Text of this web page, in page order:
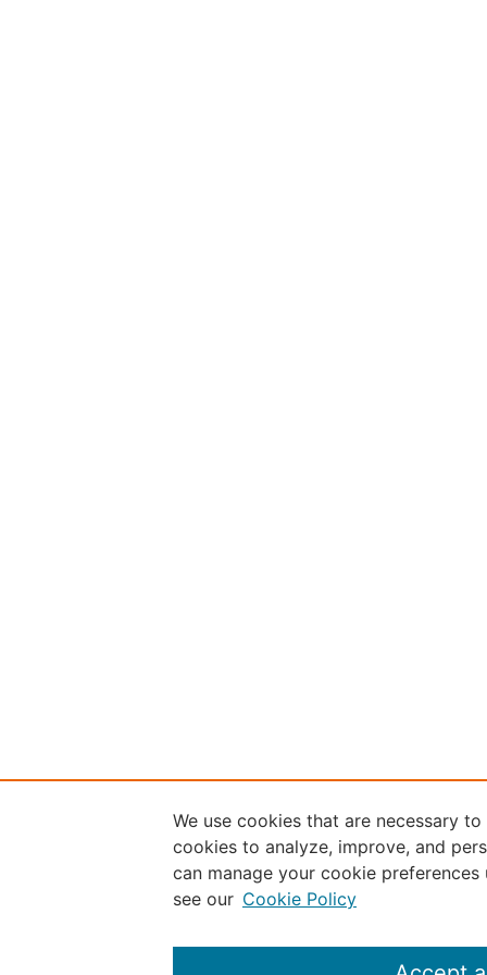
We use cookies that are necessary
cookies to analyze, improve, and
can manage your cookie preferences
see our Cookie Policy